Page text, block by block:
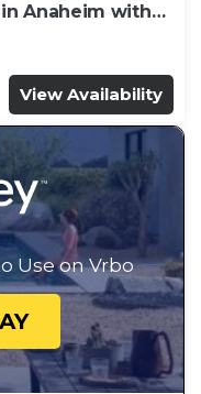
Anaheim with
View Availability
Use on Vrbo